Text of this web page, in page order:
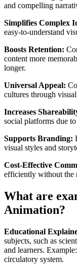
and compelling
Simplifies Complex
easy-to-understand
Boosts Retention:
content more
longer.
Universal Appeal:
cultures through
Increases
social platforms due
Supports Branding:
visual styles and
Cost-Effective
efficiently without the
What are
Animation?
Educational
subjects, such as
and learners.
circulatory system.